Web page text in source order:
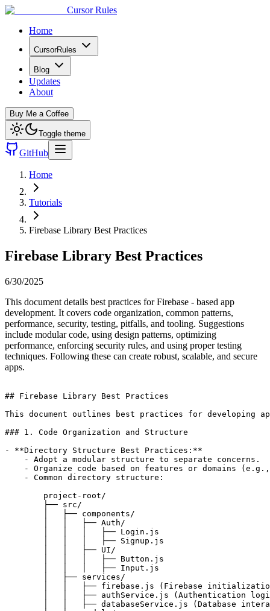
Cursor Rules
Home
CursorRules
Blog
Updates
About
Buy Me a Coffee
Toggle theme
GitHub
Home
Tutorials
Firebase Library Best Practices
Firebase Library Best Practices
6/30/2025
This document details best practices for Firebase - based app
development. It covers code organization, common patterns,
performance, security, testing, pitfalls, and tooling. Suggestions
include modular code, using design patterns, optimizing
performance, enforcing security rules, and using proper testing
techniques. Following these can create robust, scalable, and secure
apps.